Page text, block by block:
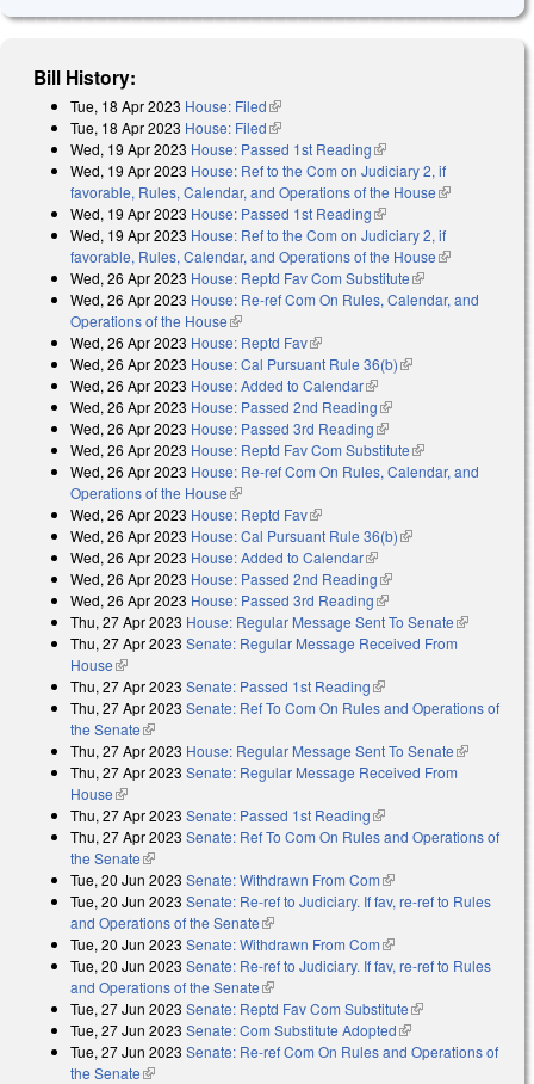
Bill History:
Tue, 18 Apr 2023 House: Filed(link is external)
Tue, 18 Apr 2023 House: Filed(link is external)
Wed, 19 Apr 2023 House: Passed 1st Reading(link is external)
Wed, 19 Apr 2023 House: Ref to the Com on Judiciary 2, if
favorable, Rules, Calendar, and Operations of the House(link is
Wed, 19 Apr 2023 House: Passed 1st Reading(link is external)
Wed, 19 Apr 2023 House: Ref to the Com on Judiciary 2, if
favorable, Rules, Calendar, and Operations of the House(link is
Wed, 26 Apr 2023 House: Reptd Fav Com Substitute(link is
external)
Wed, 26 Apr 2023 House: Re-ref Com On Rules, Calendar, and
Operations of the House(link is external)
Wed, 26 Apr 2023 House: Reptd Fav(link is external)
Wed, 26 Apr 2023 House: Cal Pursuant Rule 36(b)(link is external)
Wed, 26 Apr 2023 House: Added to Calendar(link is external)
Wed, 26 Apr 2023 House: Passed 2nd Reading(link is external)
Wed, 26 Apr 2023 House: Passed 3rd Reading(link is external)
Wed, 26 Apr 2023 House: Reptd Fav Com Substitute(link is
external)
Wed, 26 Apr 2023 House: Re-ref Com On Rules, Calendar, and
Operations of the House(link is external)
Wed, 26 Apr 2023 House: Reptd Fav(link is external)
Wed, 26 Apr 2023 House: Cal Pursuant Rule 36(b)(link is external)
Wed, 26 Apr 2023 House: Added to Calendar(link is external)
Wed, 26 Apr 2023 House: Passed 2nd Reading(link is external)
Wed, 26 Apr 2023 House: Passed 3rd Reading(link is external)
Thu, 27 Apr 2023 House: Regular Message Sent To Senate(link is
external)
Thu, 27 Apr 2023 Senate: Regular Message Received From
House(link is external)
Thu, 27 Apr 2023 Senate: Passed 1st Reading(link is external)
Thu, 27 Apr 2023 Senate: Ref To Com On Rules and Operations of
the Senate(link is external)
Thu, 27 Apr 2023 House: Regular Message Sent To Senate(link is
external)
Thu, 27 Apr 2023 Senate: Regular Message Received From
House(link is external)
Thu, 27 Apr 2023 Senate: Passed 1st Reading(link is external)
Thu, 27 Apr 2023 Senate: Ref To Com On Rules and Operations of
the Senate(link is external)
Tue, 20 Jun 2023 Senate: Withdrawn From Com(link is external)
Tue, 20 Jun 2023 Senate: Re-ref to Judiciary. If fav, re-ref to Rules
and Operations of the Senate(link is external)
Tue, 20 Jun 2023 Senate: Withdrawn From Com(link is external)
Tue, 20 Jun 2023 Senate: Re-ref to Judiciary. If fav, re-ref to Rules
and Operations of the Senate(link is external)
Tue, 27 Jun 2023 Senate: Reptd Fav Com Substitute(link is external)
Tue, 27 Jun 2023 Senate: Com Substitute Adopted(link is external)
Tue, 27 Jun 2023 Senate: Re-ref Com On Rules and Operations of
the Senate(link is external)